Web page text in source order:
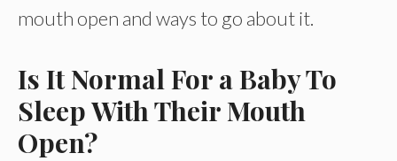
mouth open and ways to go about it.
Is It Normal For a Baby To
Sleep With Their Mouth
Open?